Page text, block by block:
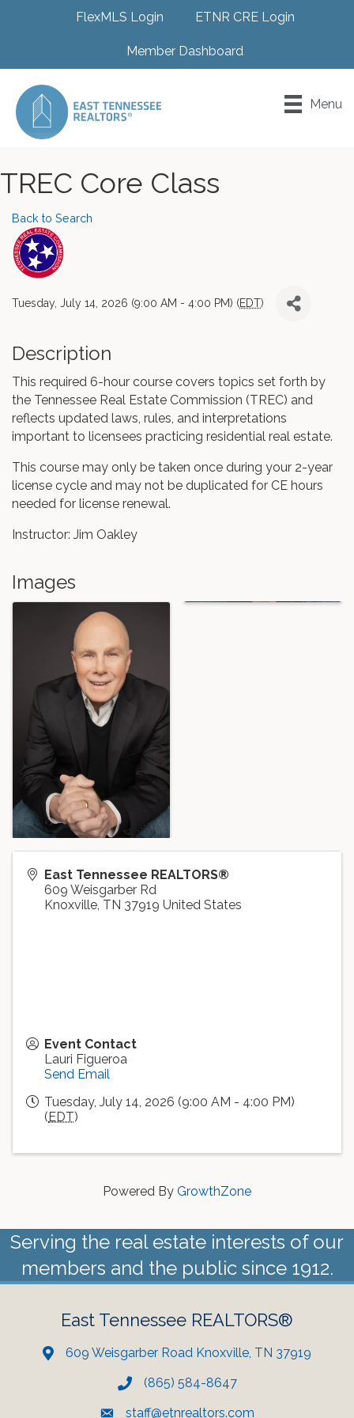
FlexMLS Login ETNR CRE Login
Member Dashboard
Menu
TREC Core Class
Back to Search
Tuesday, July 14, 2026 (9:00 AM - 4:00 PM) (EDT)
Description
This required 6-hour course covers topics set forth by
the Tennessee Real Estate Commission (TREC) and
reflects updated laws, rules, and interpretations
important to licensees practicing residential real estate.
This course may only be taken once during your 2-year
license cycle and may not be duplicated for CE hours
needed for license renewal.
Instructor: Jim Oakley
Images
East Tennessee REALTORS®
609 Weisgarber Rd
Knoxville TN 37919 United States
Event Contact
Lauri Figueroa
Send Email
Tuesday, July 14, 2026 (9:00 AM - 4:00 PM)
(EDT)
Powered By GrowthZone
Serving the real estate interests of our
members and the public since 1912.
East Tennessee REALTORS®
609 Weisgarber Road Knoxville, TN 37919
(865) 584-8647
staff@etnrealtors.com